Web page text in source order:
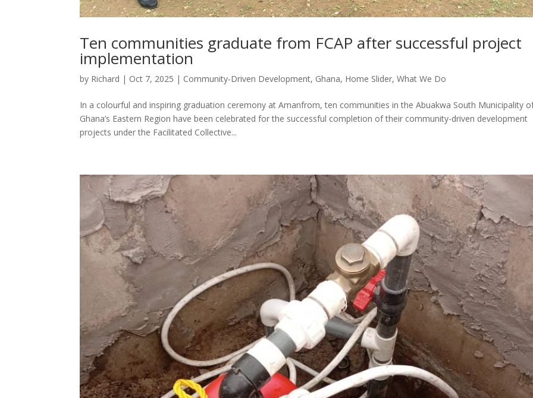
Ten communities graduate from FCAP after successful project
implementation
by Richard | Oct 7, 2025 | Community-Driven Development, Ghana, Home Slider,What We Do
In a colourful and inspiring graduation ceremony at Amanfrom, ten communities in the Abuakwa South Municipality
Ghana’s Eastern Region have been celebrated for the successful completion of their community-driven development
projects under the Facilitated Collective...